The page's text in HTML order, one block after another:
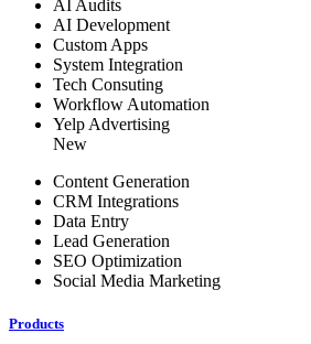
AI Audits
AI Development
Custom Apps
System Integration
Tech Consuting
Workflow Automation
Yelp Advertising
New
Content Generation
CRM Integrations
Data Entry
Lead Generation
SEO Optimization
Social Media Marketing
Products